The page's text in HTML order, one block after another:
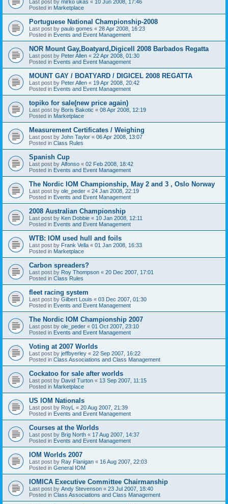
Last post by mirko ukas « 10 Jun 2008, 17:46
Posted in Marketplace
Portuguese National Championship-2008
Last post by paulo gomes « 28 Apr 2008, 16:23
Posted in Events and Event Management
NOR Mount Gay,Boatyard,Digicell 2008 Barbados Regatta
Last post by Peter Allen « 22 Apr 2008, 01:30
Posted in Events and Event Management
MOUNT GAY / BOATYARD / DIGICEL 2008 REGATTA
Last post by Peter Allen « 19 Apr 2008, 20:42
Posted in Events and Event Management
topiko for sale(new price again)
Last post by Boris Bakotic « 08 Apr 2008, 12:19
Posted in Marketplace
Measurement Certificates / Weighing
Last post by John Taylor « 06 Apr 2008, 13:07
Posted in Class Rules
Spanish Cup
Last post by Alfonso « 02 Feb 2008, 18:42
Posted in Events and Event Management
The Nordic IOM Championship, May 2 and 3 , Oslo Norway
Last post by ole_peder « 24 Jan 2008, 22:19
Posted in Events and Event Management
2008 Australian Championship
Last post by Ken Dobbie « 10 Jan 2008, 12:11
Posted in Events and Event Management
WTB: IOM used hull and foils
Last post by Frank Vella « 01 Jan 2008, 16:33
Posted in Marketplace
Carbon spreaders?
Last post by Roy Thompson « 20 Dec 2007, 17:01
Posted in Class Rules
fleet racing system
Last post by Gilbert Louis « 03 Dec 2007, 01:30
Posted in Events and Event Management
The Nordic IOM Championship 2007
Last post by ole_peder « 01 Oct 2007, 23:10
Posted in Events and Event Management
Voting at 2007 Worlds
Last post by jeffbyerley « 22 Sep 2007, 16:22
Posted in Class Associations and Class Management
Cockatoo for sale after worlds
Last post by David Turton « 13 Sep 2007, 11:15
Posted in Marketplace
US IOM Nationals
Last post by RoyL « 20 Aug 2007, 21:39
Posted in Events and Event Management
Courses at the Worlds
Last post by Brig North « 17 Aug 2007, 14:37
Posted in Events and Event Management
IOM Worlds 2007
Last post by Ray Flanigan « 16 Aug 2007, 22:03
Posted in General IOM
IOMICA Executive Committee Chairmanship
Last post by Andy Stevenson « 23 Jul 2007, 18:40
Posted in Class Associations and Class Management